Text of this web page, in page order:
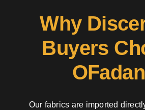
Why
Buyers
Our fabrics are imported